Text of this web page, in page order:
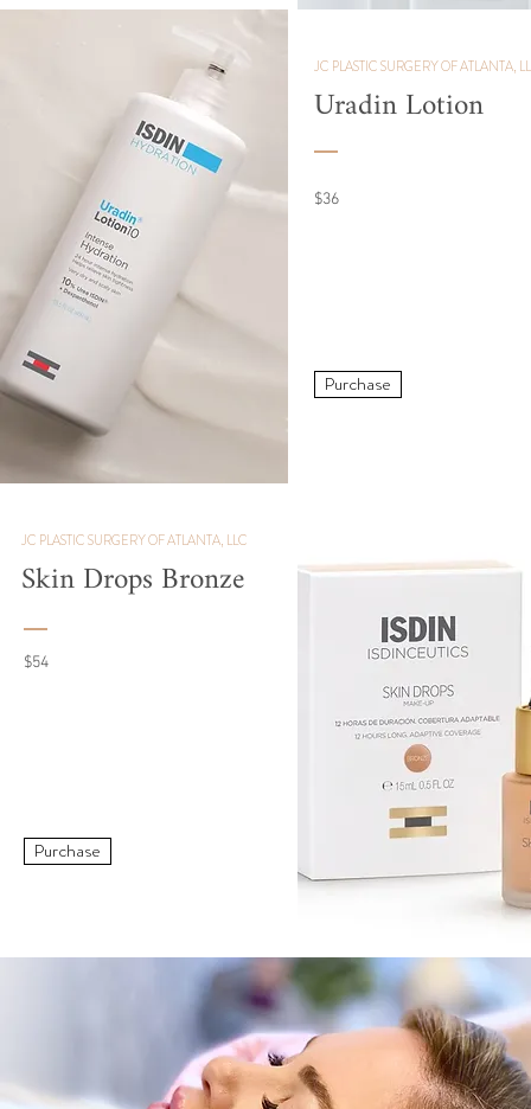
JC PLASTIC SURGERY OF ATLANTA,
UradinLotion
$36
Purchase
JC PLASTIC SURGERY OF ATLANTA, LLC
Skin Drops Bronze
$54
Purchase